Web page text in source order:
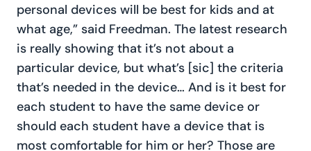
personal devices will be best for kids and at
what age,” said Freedman. The latest research
is really showing that it’s not about a
particular device, but what’s [sic] the criteria
that’s needed in the device… And is it best for
each student to have the same device or
should each student have a device that is
most comfortable for him or her? Those are